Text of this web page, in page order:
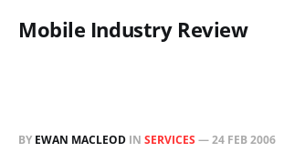
Mobile Industry Review
BY EWAN MACLEOD IN SERVICES —24 FEB 2006